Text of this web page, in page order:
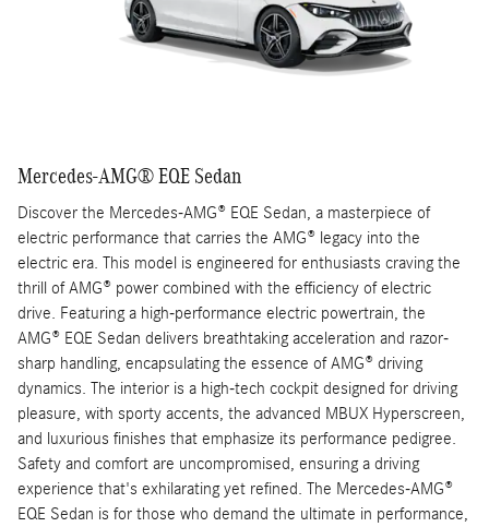
Mercedes-AMG® EQE Sedan
Discover the Mercedes-AMG® EQE Sedan, a masterpiece of
electric performance that carries the AMG® legacy into the
electric era. This model is engineered for enthusiasts craving the
thrill of AMG® power combined with the efficiency of electric
drive. Featuring a high-performance electric powertrain, the
AMG® EQE Sedan delivers breathtaking acceleration and razor-
sharp handling, encapsulating the essence of AMG® driving
dynamics. The interior is a high-tech cockpit designed for driving
pleasure, with sporty accents, the advanced MBUX Hyperscreen,
and luxurious finishes that emphasize its performance pedigree.
Safety and comfort are uncompromised, ensuring a driving
experience that's exhilarating yet refined. The Mercedes-AMG®
EQE Sedan is for those who demand the ultimate in performance,